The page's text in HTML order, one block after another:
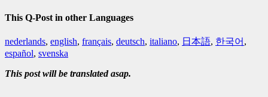
This Q-Post in other Languages
nederlands, english, français, deutsch, italiano, 日本語, 한국어 ,
español, svenska
This post will be translated asap.